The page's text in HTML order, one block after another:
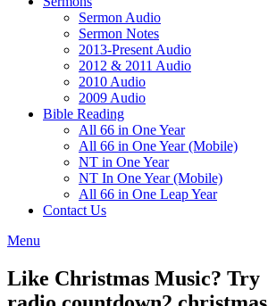
Sermon Audio
Sermon Notes
2013-Present Audio
2012 & 2011 Audio
2010 Audio
2009 Audio
Bible Reading
All 66 in One Year
All 66 in One Year (Mobile)
NT in One Year
NT In One Year (Mobile)
All 66 in One Leap Year
Contact Us
Menu
Like Christmas Music? Try